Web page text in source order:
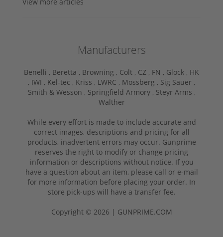
Manufacturers
Benelli , Beretta , Browning , Colt , CZ , FN , Glock , HK
, IWI , Kel-tec , Kriss , LWRC , Mossberg , Sig Sauer ,
Smith & Wesson , Springfield Armory , Steyr Arms ,
Walther
While every effort is made to include accurate and
correct images, descriptions and pricing for all
products, inadvertent errors may occur. Gunprime
reserves the right to modify or change pricing
information or descriptions without notice. If you
have a question about an item, please call or e-mail
for more information before placing your order. In
store pick-ups will have a transfer fee.
Copyright © 2026 | GUNPRIME.COM